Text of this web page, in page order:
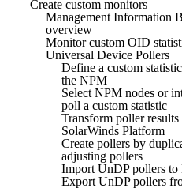
Create custom monitors
Management Information
overview
Monitor custom OID
Universal Device Pollers
Define a custom
the NPM
Select NPM nodes or
poll a custom statistic
Transform poller results
SolarWinds Platform
Create pollers by
adjusting pollers
Import UnDP pollers
Export UnDP pollers